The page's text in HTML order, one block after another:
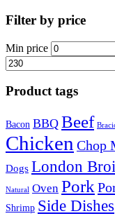
Filter by price
Min price
Product tags
Bacon BBQ Beef
Chicken Chop
Dogs London
Natural Oven Pork
Shrimp Side Dishes